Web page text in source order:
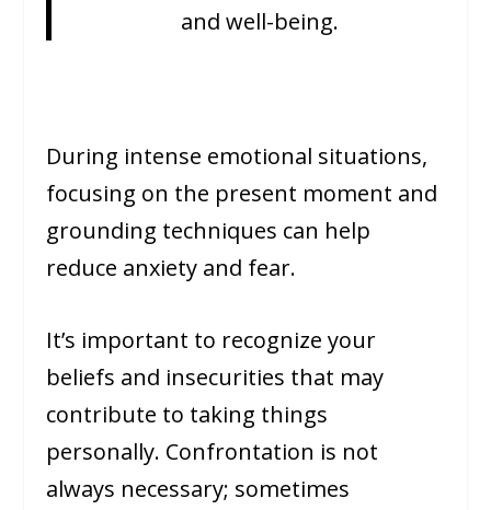
and well-being.
During intense emotional situations,
focusing on the present moment and
grounding techniques can help
reduce anxiety and fear.
It’s important to recognize your
beliefs and insecurities that may
contribute to taking things
personally. Confrontation is not
always necessary; sometimes